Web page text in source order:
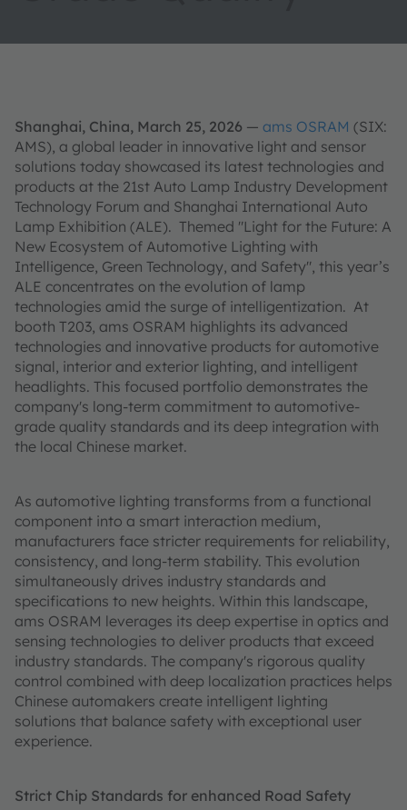
Shanghai, China, March 25, 2026 — ams OSRAM (SIX:
AMS), a global leader in innovative light and sensor
solutions today showcased its latest technologies and
products at the 21st Auto Lamp Industry Development
Technology Forum and Shanghai International Auto
Lamp Exhibition (ALE). Themed "Light for the Future: A
New Ecosystem of Automotive Lighting with
Intelligence, Green Technology, and Safety", this year’s
ALE concentrates on the evolution of lamp
technologies amid the surge of intelligentization. At
booth T203, ams OSRAM highlights its advanced
technologies and innovative products for automotive
signal, interior and exterior lighting, and intelligent
headlights. This focused portfolio demonstrates the
company's long-term commitment to automotive-
grade quality standards and its deep integration with
the local Chinese market.
As automotive lighting transforms from a functional
component into a smart interaction medium,
manufacturers face stricter requirements for reliability,
consistency, and long-term stability. This evolution
simultaneously drives industry standards and
specifications to new heights. Within this landscape,
ams OSRAM leverages its deep expertise in optics and
sensing technologies to deliver products that exceed
industry standards. The company's rigorous quality
control combined with deep localization practices helps
Chinese automakers create intelligent lighting
solutions that balance safety with exceptional user
experience.
Strict Chip Standards for enhanced Road Safety